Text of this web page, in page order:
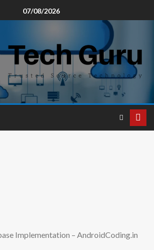
07/08/2026
Implementation – AndroidCoding.in